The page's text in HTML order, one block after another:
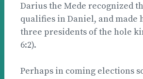
Darius the Mede recognized
qualifies in Daniel, and made
three presidents of the hole
6:2).
Perhaps in coming elections